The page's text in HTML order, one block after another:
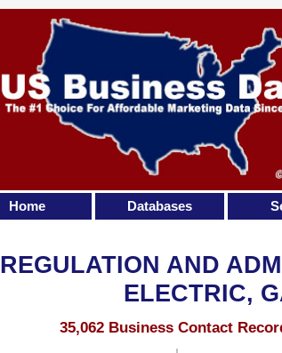
REGULATION AND
ELECTRIC,
35,062 Business Contact
Home Databases